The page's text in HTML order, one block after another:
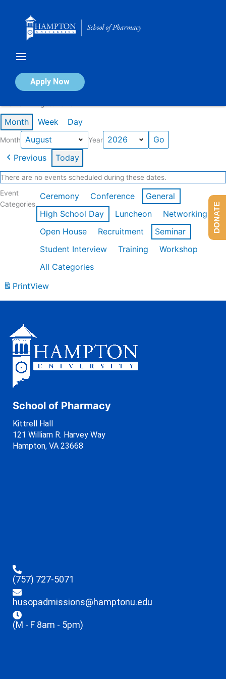
Apply Now
Calendar of Events
Month Week Day
Month Year
Previous Today
There are no events scheduled during these dates.
Event
Categories
Ceremony Conference
General
High School Day
Luncheon
Networking
Open House
Recruitment
Seminar
Student Interview
Training
Workshop
All Categories
PrintView
School of Pharmacy
Kittrell Hall
121 William R. Harvey Way
Hampton, VA 23668
(757) 727-5071
husopadmissions@hamptonu.edu
(M - F 8am - 5pm)
DONATE